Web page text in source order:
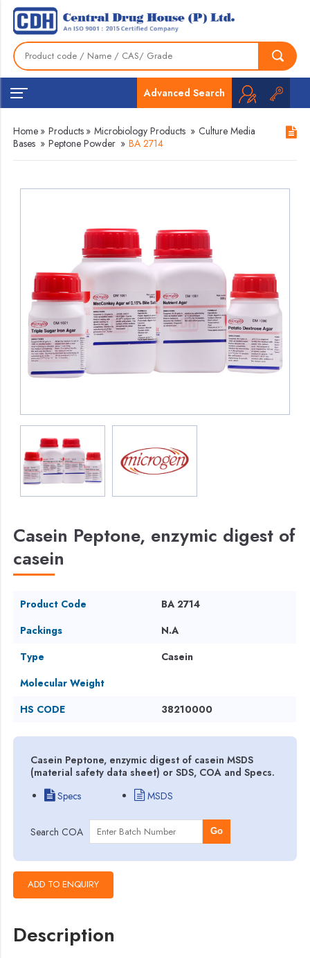
Advanced Search
Home » Products » Microbiology Products » Culture Media
Bases » Peptone Powder » BA 2714
Casein Peptone, enzymic digest of
casein
Product Code
BA 2714
Packings
N.A
Type
Casein
Molecular Weight
HS CODE
38210000
Casein Peptone, enzymic digest of casein MSDS
(material safety data sheet) or SDS, COA and Specs.
Specs
MSDS
Search COA Go
Description